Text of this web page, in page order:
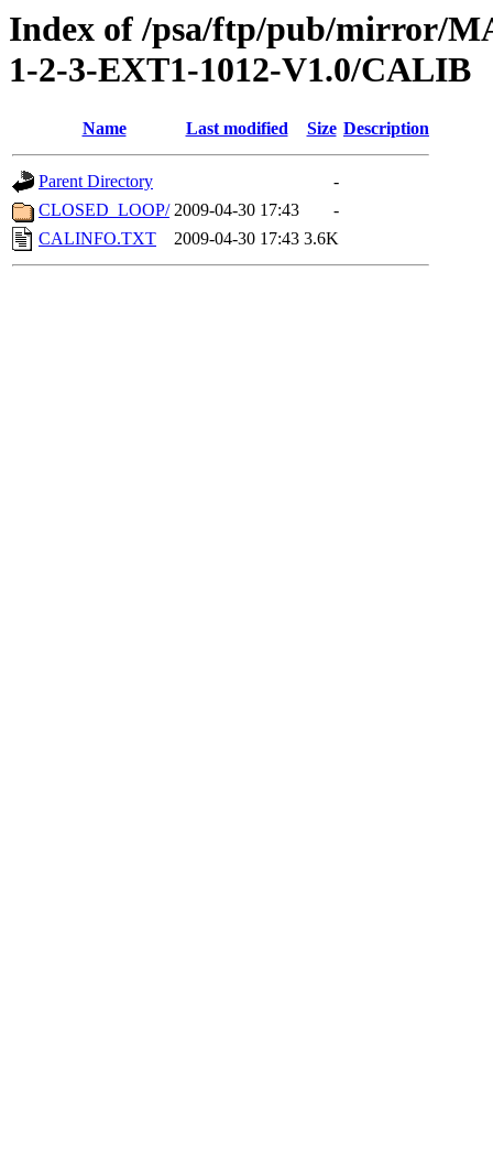
Index of /psa/ftp/pub/mirror/
1-2-3-EXT1-1012-V1.0/CALIB
Name Last modified Size Description
Parent Directory
-
CLOSED_LOOP/ 2009-04-30 17:43
-
CALINFO.TXT
2009-04-30 17:43 3.6K